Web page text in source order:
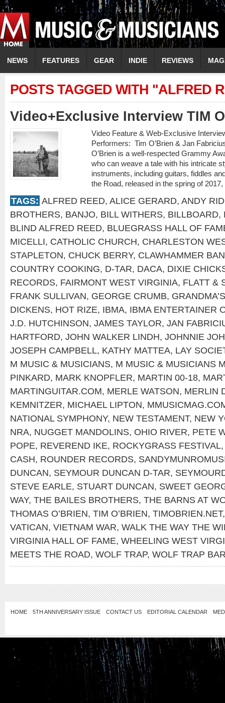
NEWS FEATURES GEAR INDIE REVIEWS
POSTS TAGGED WITH "ALFRED
Video+Exclusive Interview TIM
Video Feature & Web-Exclusive
Performers: Tim O’Brien & Jan
O’Brien is a well-respected Grammy
who can weave a tale with his intricate
instruments, including guitars, fiddles
the Road, released in the spring of
TAGS: ALFRED REED, ALICE GERARD, ANDY
BROTHERS, BANJO, BILL WITHERS, BILLBOARD,
BLIND ALFRED REED, BLUEGRASS HALL OF
MICELLI, CATHOLIC CHURCH, CHARLESTON
STAPLETON, CHUCK BERRY, CLAWHAMMER
COUNTRY COOKING, D-TAR, DACA, DIXIE
RECORDS, FAIRMONT WEST VIRGINIA, FLATT &
FRANK SULLIVAN, GEORGE CRUMB,
DICKENS, HOT RIZE, IBMA, IBMA ENTERTAINER
J.D. HUTCHINSON, JAMES TAYLOR, JAN
HARTFORD, JOHN WALKER LINDH, JOHNNIE
JOSEPH CAMPBELL, KATHY MATTEA, LAY
M MUSIC & MUSICIANS, M MUSIC & MUSICIANS
PINKARD, MARK KNOPFLER, MARTIN 00-18,
MARTINGUITAR.COM, MERLE WATSON, MERLIN
KEMNITZER, MICHAEL LIPTON,
NATIONAL SYMPHONY, NEW TESTAMENT, NEW
NRA, NUGGET MANDOLINS, OHIO RIVER, PETE
POPE, REVEREND IKE, ROCKYGRASS FESTIVAL
CASH, ROUNDER RECORDS,
DUNCAN, SEYMOUR DUNCAN D-TAR,
STEVE EARLE, STUART DUNCAN, SWEET
WAY, THE BAILES BROTHERS, THE BARNS AT
THOMAS O’BRIEN, TIM O’BRIEN, TIMOBRIEN.NET
VATICAN, VIETNAM WAR, WALK THE WAY THE
VIRGINIA HALL OF FAME, WHEELING WEST
MEETS THE ROAD, WOLF TRAP, WOLF TRAP
HOME 5TH ANNIVERSARY ISSUE CONTACT US EDITORIAL CALENDAR